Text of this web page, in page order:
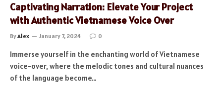
Captivating Narration: Elevate Your Project
with Authentic Vietnamese Voice Over
ByAlex January 7, 2024 0
Immerse yourself in the enchanting world of Vietnamese
voice-over, where the melodic tones and cultural nuances
of the language become…